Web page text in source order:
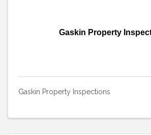
Gaskin Property
Gaskin Property Inspections